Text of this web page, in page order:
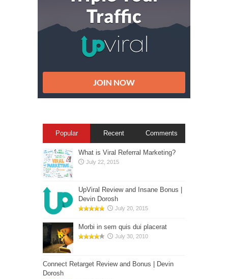
Popular Recent Comments
What is Viral Referral Marketing?
July 22, 2015
UpViral Review and Insane Bonus |
Devin Dorosh
July 20, 2015
Morbi in sem quis dui placerat
July 30, 2010
Connect Retarget Review and Bonus | Devin
Dorosh